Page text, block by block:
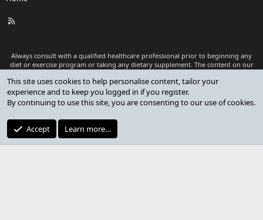
R
Always consult with a qualified healthcare professional prior to beginning any
diet or exercise program or taking any dietary supplement. The content on our
as medical advice or to replace a relationship with a qualified healthcare
professional.
Premium add-ons developed by XenCustomize
XenCustomize.com
This site uses cookies to help personalise content, tailor your
experience and to keep you logged in if you register.
By continuing to use this site, you are consenting to our use of cookies.
Accept Learn more…